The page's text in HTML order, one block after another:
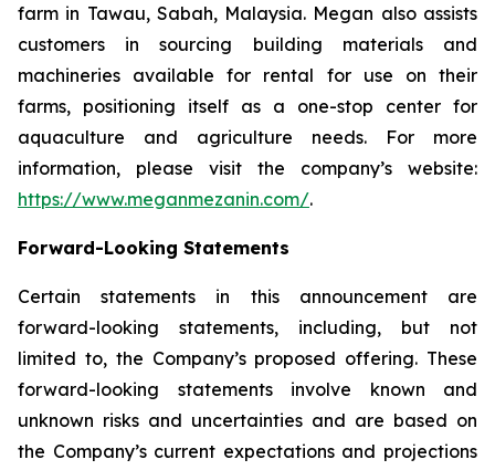
farm in Tawau, Sabah, Malaysia. Megan also assists
customers in sourcing building materials and
machineries available for rental for use on their
farms, positioning itself as a one-stop center for
aquaculture and agriculture needs. For more
information, please visit the company’s website:
https://www.meganmezanin.com/.
Forward-Looking Statements
Certain statements in this announcement are
forward-looking statements, including, but not
limited to, the Company’s proposed offering. These
forward-looking statements involve known and
unknown risks and uncertainties and are based on
the Company’s current expectations and projections